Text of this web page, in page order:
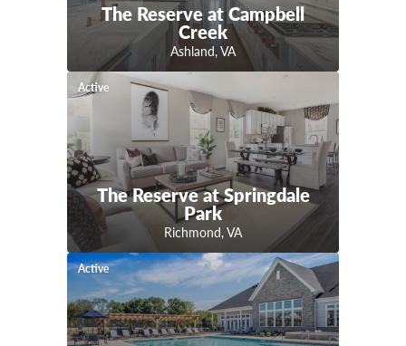
The Reserve at Campbell
Creek
Ashland,VA
Active
The Reserve at Springdale
Park
Richmond,VA
Active